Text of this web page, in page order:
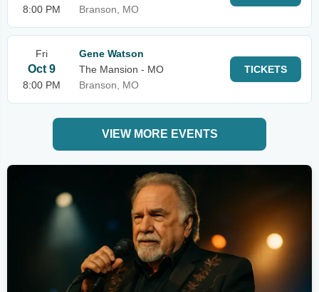
8:00 PM
Branson, MO
Fri
Oct 9
8:00 PM
Gene Watson
The Mansion - MO
Branson, MO
TICKETS
VIEW MORE EVENTS